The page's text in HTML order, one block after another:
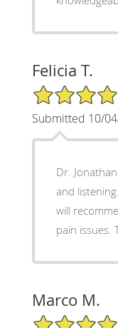
Felicia T.
5/5 Star Rating
Submitted 10/
Dr.
and
will
pain issues.
Marco M.
5/5 Star Rating